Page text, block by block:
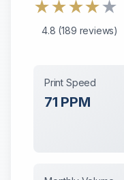
★★★★★
4.8 (189 reviews)
Print Speed
71 PPM